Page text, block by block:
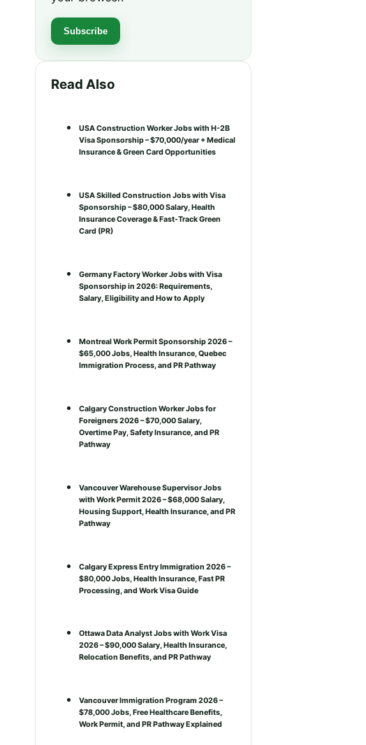
Subscribe
Read Also
USA Construction Worker Jobs with H-2B
Visa Sponsorship – $70,000/year + Medical
Insurance & Green Card Opportunities
USA Skilled Construction Jobs with Visa
Sponsorship – $80,000 Salary, Health
Insurance Coverage & Fast-Track Green
Card (PR)
Germany Factory Worker Jobs with Visa
Sponsorship in 2026: Requirements,
Salary, Eligibility and How to Apply
Montreal Work Permit Sponsorship 2026 –
$65,000 Jobs, Health Insurance, Quebec
Immigration Process, and PR Pathway
Calgary Construction Worker Jobs for
Foreigners 2026 – $70,000 Salary,
Overtime Pay, Safety Insurance, and PR
Pathway
Vancouver Warehouse Supervisor Jobs
with Work Permit 2026 – $68,000 Salary,
Housing Support, Health Insurance, and PR
Pathway
Calgary Express Entry Immigration 2026 –
$80,000 Jobs, Health Insurance, Fast PR
Processing, and Work Visa Guide
Ottawa Data Analyst Jobs with Work Visa
2026 – $90,000 Salary, Health Insurance,
Relocation Benefits, and PR Pathway
Vancouver Immigration Program 2026 –
$78,000 Jobs, Free Healthcare Benefits,
Work Permit, and PR Pathway Explained